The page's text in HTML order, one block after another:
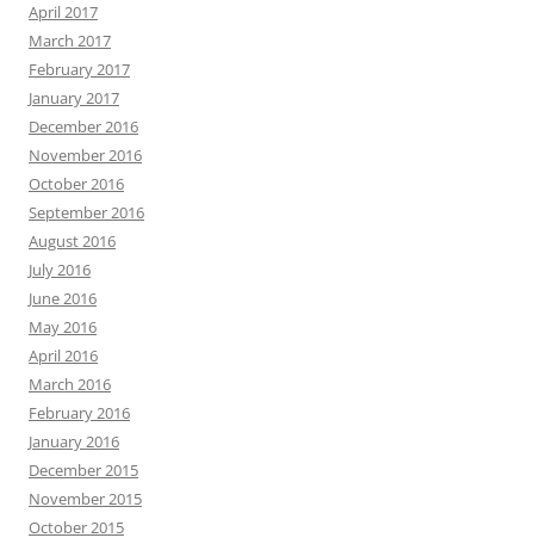
April 2017
March 2017
February 2017
January 2017
December 2016
November 2016
October 2016
September 2016
August 2016
July 2016
June 2016
May 2016
April 2016
March 2016
February 2016
January 2016
December 2015
November 2015
October 2015